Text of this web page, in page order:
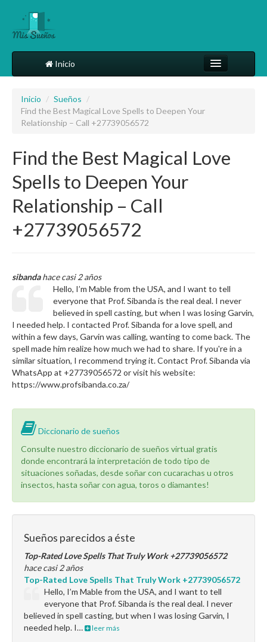
Inicio
Diccionario
Inicio / Sueños /
Find the Best Magical Love Spells to Deepen Your
Relationship – Call +27739056572
Find the Best Magical Love
Spells to Deepen Your
Relationship – Call
+27739056572
sibandahace casi 2 años
Hello, I’m Mable from the USA, and I want to tell
everyone that Prof. Sibanda is the real deal. I never
believed in spell casting, but when I was losing Garvin,
I needed help. I contacted Prof. Sibanda for a love spell, and
within a few days, Garvin was calling, wanting to come back. The
spell made him realize how much we had to share. If you're in a
similar situation, I recommend trying it. Contact Prof. Sibanda via
WhatsApp at +27739056572 or visit his website:
https://www.profsibanda.co.za/
Diccionario de sueños
Consulte nuestro diccionario de sueños virtual gratis
donde encontrará la interpretación de todo tipo de
situaciones soñadas, desde soñar con cucarachas u otros
insectos, hasta soñar con agua, toros o diamantes!
Sueños parecidos a éste
Top-Rated Love Spells That Truly Work +27739056572
hace casi 2 años
Top-Rated Love Spells That Truly Work +27739056572
Hello, I’m Mable from the USA, and I want to tell
everyone that Prof. Sibanda is the real deal. I never
believed in spell casting, but when I was losing Garvin, I
needed help. I…
leer más